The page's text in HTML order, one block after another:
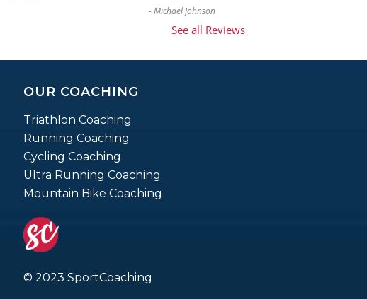
-Michael Johnson
See all Reviews
OUR COACHING
Triathlon Coaching
Running Coaching
Cycling Coaching
Ultra Running Coaching
Mountain Bike Coaching
© 2023 SportCoaching